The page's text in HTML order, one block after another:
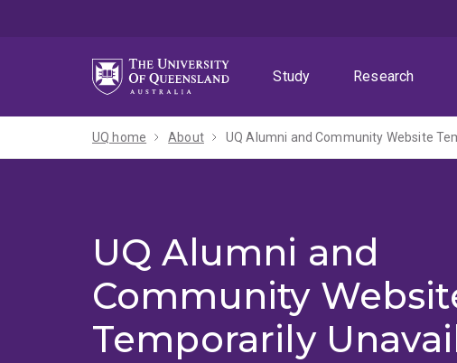
Study
Research
UQ home About UQ Alumni and Community Website
UQ Alumni and
Community
Temporarily